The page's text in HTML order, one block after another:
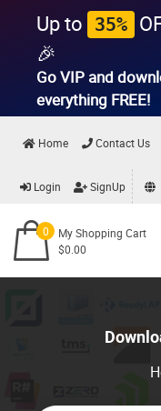
Up to 35%
🎉
Go VIP and
everything FREE!
Home Contact Us
Login SignUp
0
My Shopping Cart
$0.00